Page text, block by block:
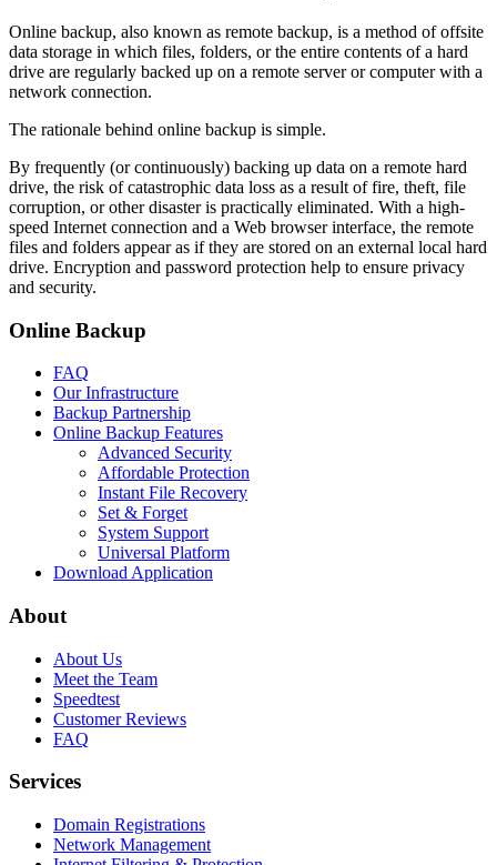
Online backup, also known as remote backup, is a method of offsite
data storage in which files, folders, or the entire contents of a hard
drive are regularly backed up on a remote server or computer with a
network connection.
The rationale behind online backup is simple.
By frequently (or continuously) backing up data on a remote hard
drive, the risk of catastrophic data loss as a result of fire, theft, file
corruption, or other disaster is practically eliminated. With a high-
speed Internet connection and a Web browser interface, the remote
files and folders appear as if they are stored on an external local hard
drive. Encryption and password protection help to ensure privacy
and security.
Online Backup
FAQ
Our Infrastructure
Backup Partnership
Online Backup Features
Advanced Security
Affordable Protection
Instant File Recovery
Set & Forget
System Support
Universal Platform
Download Application
About
About Us
Meet the Team
Speedtest
Customer Reviews
FAQ
Services
Domain Registrations
Network Management